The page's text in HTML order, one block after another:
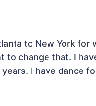
to New York for
change that. I
I have dance